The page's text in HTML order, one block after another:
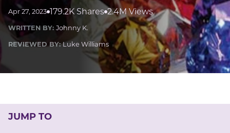
CRYPTO GEMS
NFT
NEWS
SleepReiki CrystalsCBD
Apr 27, 2023 179.2K Shares 2.4M Views
WRITTEN BY: Johnny K.
REVIEWED BY:Luke Williams
JUMP TO